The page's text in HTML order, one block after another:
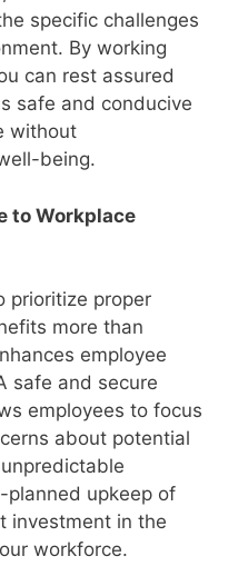
specific challenges
By working
can rest assured
safe and conducive
without
being.
to Workplace
prioritize proper
more than
employee
safe and secure
employees to focus
about potential
unpredictable
planned upkeep of
investment in the
workforce.